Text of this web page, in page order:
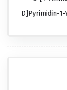
D]pyrimidin-